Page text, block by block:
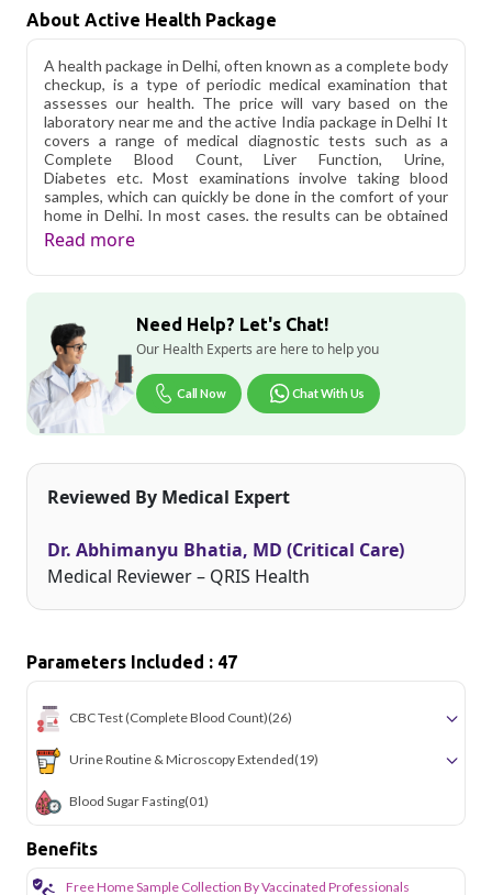
About Active Health Package
A health package in Delhi, often known as a complete body
checkup, is a type of periodic medical examination that
assesses our health. The price will vary based on the
laboratory near me and the active India package in Delhi It
covers a range of medical diagnostic tests such as a
Complete Blood Count, Liver Function, Urine,
Diabetes etc. Most examinations involve taking blood
samples, which can quickly be done in the comfort of your
home in Delhi. In most cases, the results can be obtained
in 24 to 48 hours.
Delhi's fast-paced lifestyle, high pollution levels, and dense
population make regular health screening more important
than ever. Qris Health provides NABL-accredited lab
testing across Delhi, with convenient home sample
collection so you don't have to navigate the city's traffic to
stay on top of your health. Whether you're checking for
lab to your doorstep anywhere in Delhi.
Read more
Need Help? Let's Chat!
Our Health Experts are here to help you
Call Now Chat With Us
Reviewed By Medical Expert
Dr. Abhimanyu Bhatia, MD (Critical Care)
Medical Reviewer – QRIS Health
Parameters Included : 47
CBC Test (Complete Blood Count)(26)
Urine Routine & Microscopy Extended(19)
Blood Sugar Fasting(01)
Benefits
Free Home Sample Collection By Vaccinated Professionals